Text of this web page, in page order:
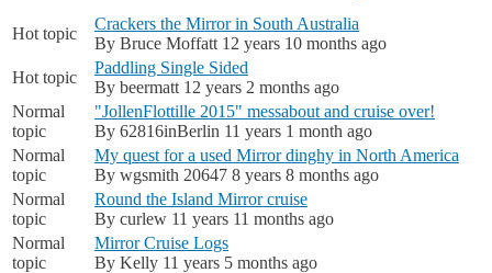
Hot topic
Crackers the Mirror in South Australia
By Bruce Moffatt 12 years 10 months ago
Hot topic
Paddling Single Sided
By beermatt 12 years 2 months ago
Normal
topic
"JollenFlottille 2015" messabout and cruise over!
By 62816inBerlin 11 years 1 month ago
Normal
topic
My quest for a used Mirror dinghy in North America
By wgsmith 20647 8 years 8 months ago
Normal
topic
Round the Island Mirror cruise
By curlew 11 years 11 months ago
Normal
topic
Mirror Cruise Logs
By Kelly 11 years 5 months ago